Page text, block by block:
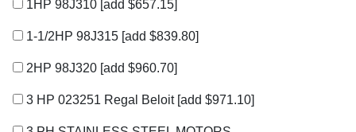
1HP 98J310 [add $657.15]
1-1/2HP 98J315 [add $839.80]
2HP 98J320 [add $960.70]
3 HP 023251 Regal Beloit [add $971.10]